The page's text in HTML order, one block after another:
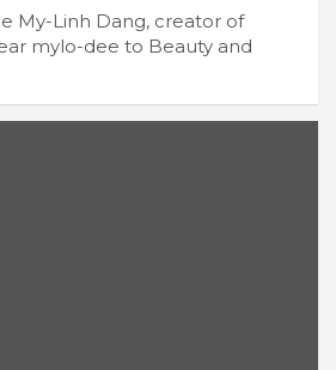
My-Linh Dang, creator of
mylo-dee to Beauty and